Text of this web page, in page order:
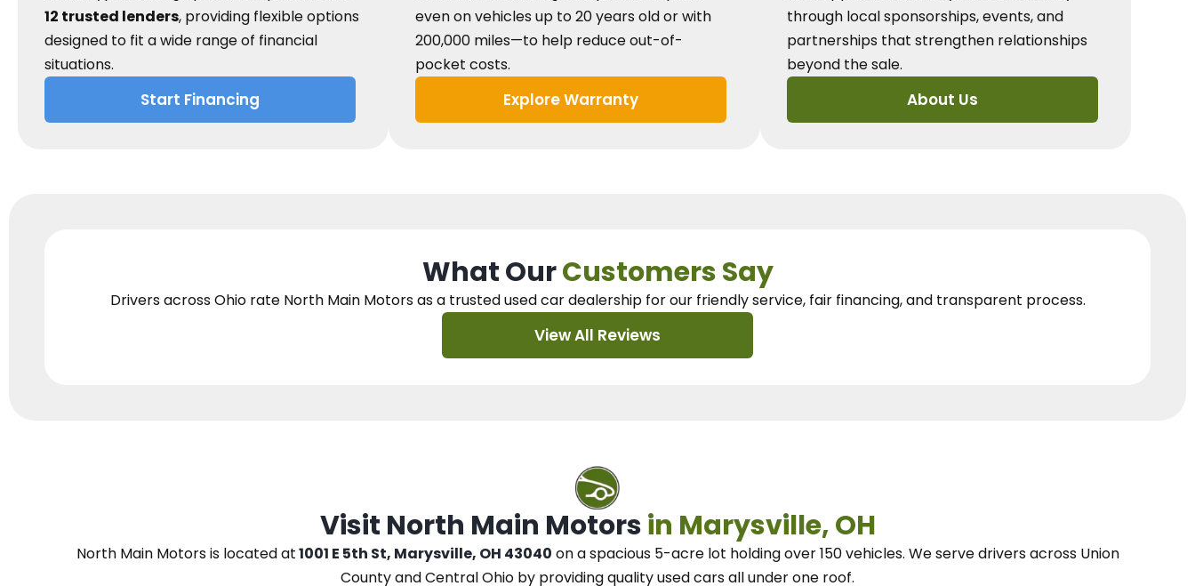
12 trusted lenders, providing flexible options
designed to fit a wide range of financial
situations.
Start Financing
even on vehicles up to 20 years old or with
200,000 miles—to help reduce out-of-
pocket costs.
Explore Warranty
through local sponsorships, events, and
partnerships that strengthen relationships
beyond the sale.
About Us
What OurCustomers Say
Drivers across Ohio rate North Main Motors as a trusted used car dealershipfor our friendly service, fair financing, and transparent process.
View All Reviews
Visit North Main Motorsin Marysville, OH
North Main Motorsis located at1001 E 5th St, Marysville, OH 43040 on a spacious 5-acre lot holding over 150 vehicles. Weserve drivers across Union
County and Central Ohio by providing quality used cars all under one roof.